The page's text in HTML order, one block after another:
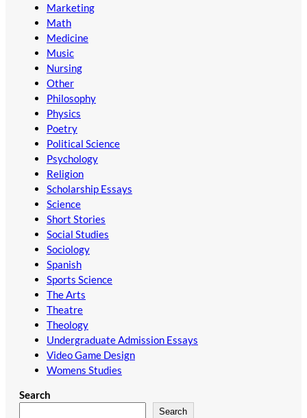
Marketing
Math
Medicine
Music
Nursing
Other
Philosophy
Physics
Poetry
Political Science
Psychology
Religion
Scholarship Essays
Science
Short Stories
Social Studies
Sociology
Spanish
Sports Science
The Arts
Theatre
Theology
Undergraduate Admission Essays
Video Game Design
Womens Studies
Search
Search